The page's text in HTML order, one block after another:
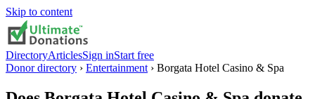
Skip to content
DirectoryArticlesSign inStart free
Donor directory › Entertainment › Borgata Hotel Casino & Spa